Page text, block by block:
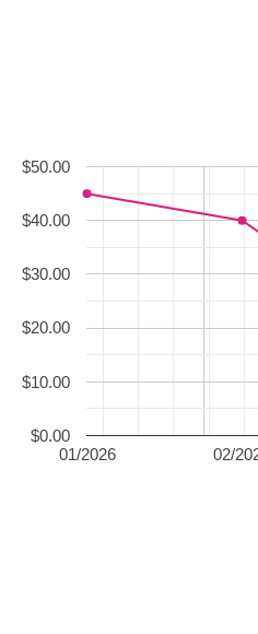
01/2026 02/
$0.00
$10.00
$20.00
$30.00
$40.00
$50.00